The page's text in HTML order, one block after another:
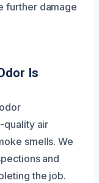
further damage
Is
quality air
smells. We
and
the job.